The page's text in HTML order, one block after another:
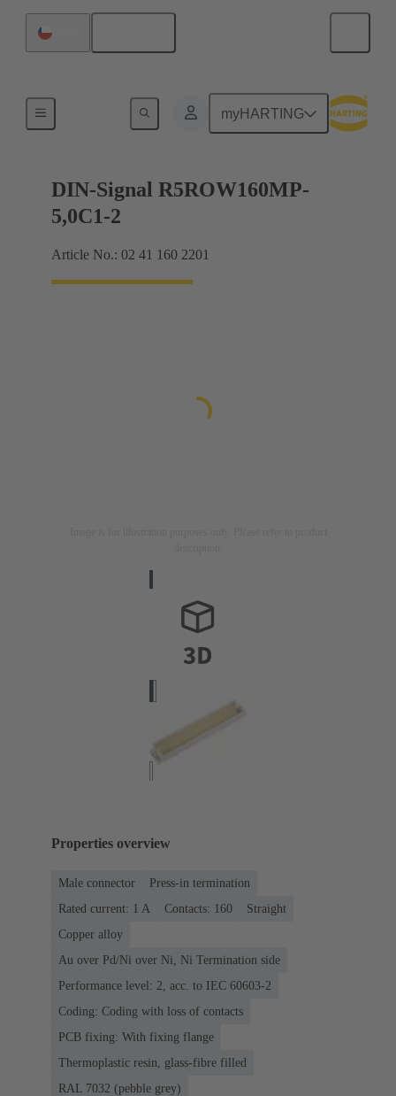
myHARTING
DIN-Signal R5ROW160MP-
5,0C1-2
Article No.: 02 41 160 2201
Properties overview
Male connector
Press-in termination
Rated current: ‌1 A
Contacts: 160
Straight
Copper alloy
Au over Pd/Ni over Ni, Ni Termination side
Performance level: 2, acc. to IEC 60603-2
Coding: Coding with loss of contacts
PCB fixing: With fixing flange
Thermoplastic resin, glass-fibre filled
RAL 7032 (pebble grey)